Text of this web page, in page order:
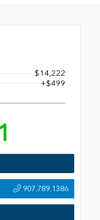
$14,222
+$499
907.789.1386